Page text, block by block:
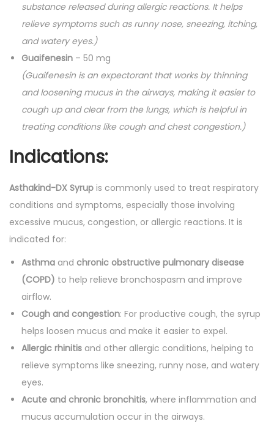
n
t
i
t
y
substance released during allergic reactions. It helps
relieve symptoms such as runny nose, sneezing, itching,
and watery eyes.)
Guaifenesin – 50 mg
(Guaifenesin is an expectorant that works by thinning
and loosening mucus in the airways, making it easier to
cough up and clear from the lungs, which is helpful in
treating conditions like cough and chest congestion.)
Indications:
Asthakind-DX Syrup is commonly used to treat respiratory
conditions and symptoms, especially those involving
excessive mucus, congestion, or allergic reactions. It is
indicated for:
Asthma and chronic obstructive pulmonary disease
(COPD) to help relieve bronchospasm and improve
airflow.
Cough and congestion: For productive cough, the syrup
helps loosen mucus and make it easier to expel.
Allergic rhinitis and other allergic conditions, helping to
relieve symptoms like sneezing, runny nose, and watery
eyes.
Acute and chronic bronchitis, where inflammation and
mucus accumulation occur in the airways.